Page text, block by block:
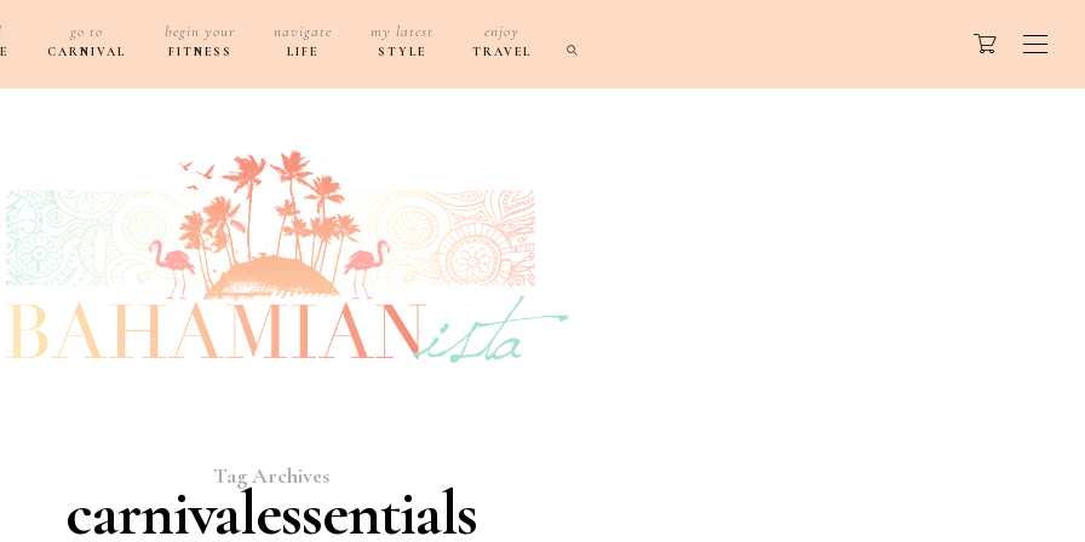
go to
CARNIVAL
begin your
FITNESS
navigate
LIFE
my latest
STYLE
enjoy
TRAVEL
Tag Archives
carnivalessentials